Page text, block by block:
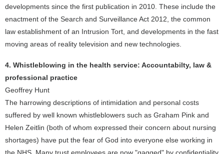
developments since the first publication in 2010. These include the
enactment of the Search and Surveillance Act 2012, the common
law establishment of an Intrusion Tort, and developments in the fast
moving areas of reality television and new technologies.
4. Whistleblowing in the health service: Accountabilty, law &
professional practice
Geoffrey Hunt
The harrowing descriptions of intimidation and personal costs
suffered by well known whistleblowers such as Graham Pink and
Helen Zeitlin (both of whom expressed their concern about nursing
shortages) have put the fear of God into everyone else working in